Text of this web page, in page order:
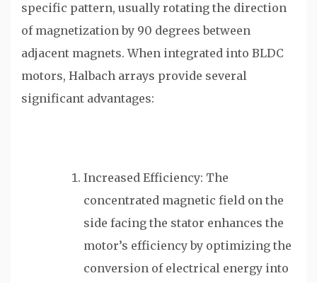
specific pattern, usually rotating the direction
of magnetization by 90 degrees between
adjacent magnets. When integrated into BLDC
motors, Halbach arrays provide several
significant advantages:
Increased Efficiency: The
concentrated magnetic field on the
side facing the stator enhances the
motor’s efficiency by optimizing the
conversion of electrical energy into